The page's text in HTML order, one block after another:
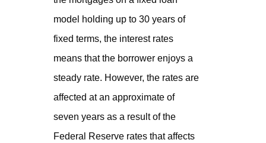
model holding up to 30 years of
fixed terms, the interest rates
means that the borrower enjoys a
steady rate. However, the rates are
affected at an approximate of
seven years as a result of the
Federal Reserve rates that affects